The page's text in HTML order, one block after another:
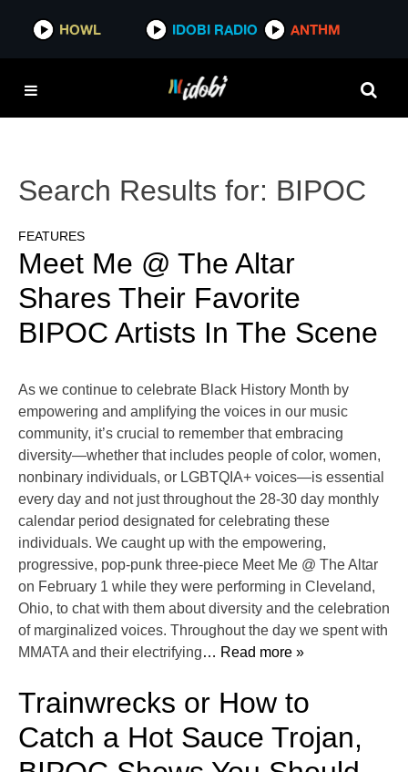
HOWL IDOBI RADIO ANTHM
Search Results for: BIPOC
FEATURES
Meet Me @ The Altar
Shares Their Favorite
BIPOC Artists In The Scene
As we continue to celebrate Black History Month by
empowering and amplifying the voices in our music
community, it’s crucial to remember that embracing
diversity—whether that includes people of color, women,
nonbinary individuals, or LGBTQIA+ voices—is essential
every day and not just throughout the 28-30 day monthly
calendar period designated for celebrating these
individuals. We caught up with the empowering,
progressive, pop-punk three-piece Meet Me @ The Altar
on February 1 while they were performing in Cleveland,
Ohio, to chat with them about diversity and the celebration
of marginalized voices. Throughout the day we spent with
MMATA and their electrifying… Read more »
Trainwrecks or How to
Catch a Hot Sauce Trojan,